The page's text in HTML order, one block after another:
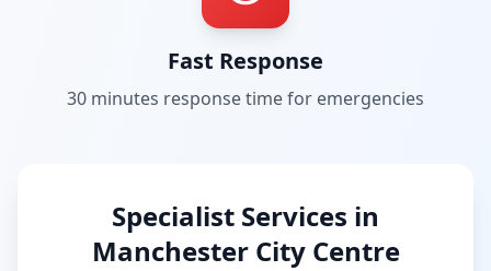
Fast Response
30 minutes response time for emergencies
Specialist Services in
Manchester City Centre